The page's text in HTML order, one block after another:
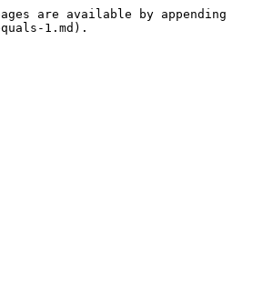
are available by appending
1.md).